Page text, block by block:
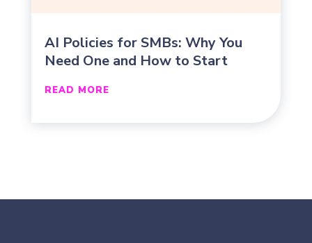
AI Policies for SMBs: Why You
Need One and How to Start
READ MORE